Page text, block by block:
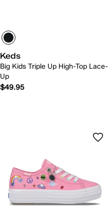
Keds
Big Kids Triple Up High-Top Lace-
Up
$49.95